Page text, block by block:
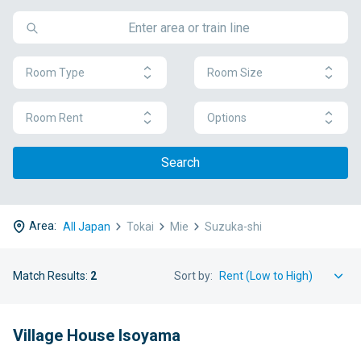
Room Type Room Size
Room Rent Options
Search
Area: All Japan Tokai Mie Suzuka-shi
Match Results: 2 Sort by:
Village House Isoyama